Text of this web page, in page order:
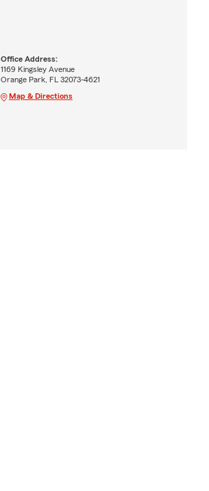
Office Address:
1169 Kingsley Avenue
Orange Park, FL 32073-4621
Map & Directions